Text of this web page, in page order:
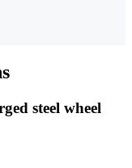
steel wheel